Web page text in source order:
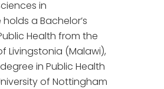
in
a Bachelor’s
Health from the
Livingstonia (Malawi),
in Public Health
of Nottingham